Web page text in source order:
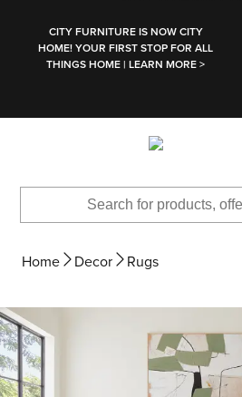
CITY FURNITURE IS NOW CITY
HOME! YOUR FIRST STOP FOR ALL
THINGS HOME | LEARN MORE >
Home Decor Rugs